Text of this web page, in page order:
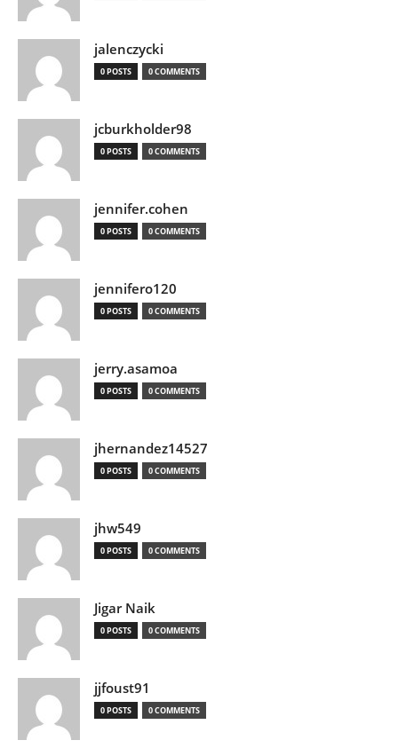
jalenczycki
0 POSTS 0 COMMENTS
jcburkholder98
0 POSTS 0 COMMENTS
jennifer.cohen
0 POSTS 0 COMMENTS
jennifero120
0 POSTS 0 COMMENTS
jerry.asamoa
0 POSTS 0 COMMENTS
jhernandez14527
0 POSTS 0 COMMENTS
jhw549
0 POSTS 0 COMMENTS
Jigar Naik
0 POSTS 0 COMMENTS
jjfoust91
0 POSTS 0 COMMENTS